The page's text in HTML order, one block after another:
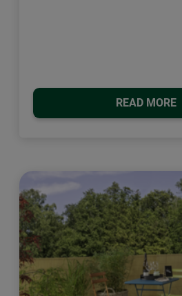
READ MORE